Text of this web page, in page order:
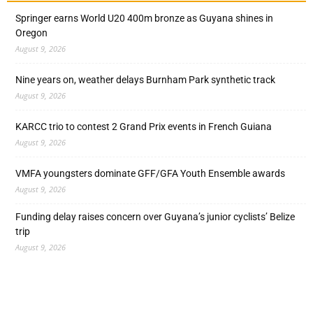
Springer earns World U20 400m bronze as Guyana shines in
Oregon
August 9, 2026
Nine years on, weather delays Burnham Park synthetic track
August 9, 2026
KARCC trio to contest 2 Grand Prix events in French Guiana
August 9, 2026
VMFA youngsters dominate GFF/GFA Youth Ensemble awards
August 9, 2026
Funding delay raises concern over Guyana’s junior cyclists’ Belize
trip
August 9, 2026